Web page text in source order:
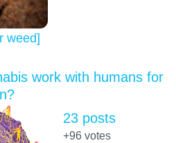
weed]
work with humans for
23 posts
+96votes